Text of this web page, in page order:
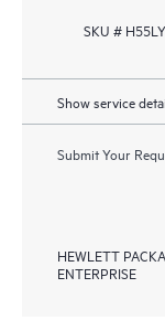
SKU #
Show service
Submit Your
HEWLETT
ENTERPRISE